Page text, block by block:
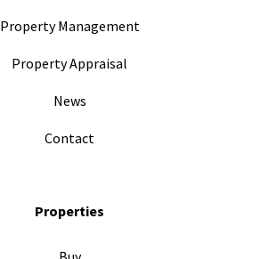
Property Management
Property Appraisal
News
Contact
Properties